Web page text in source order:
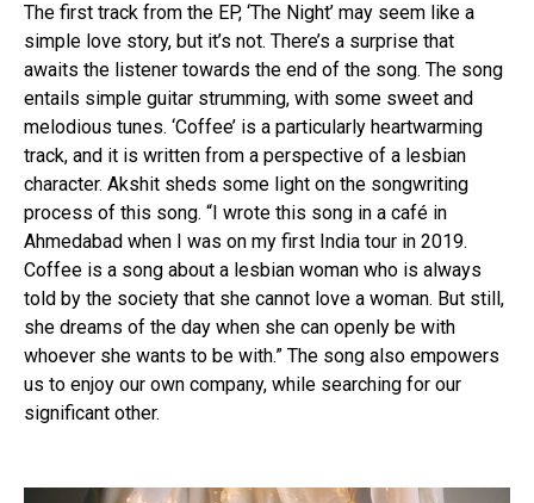
The first track from the EP, ‘The Night’ may seem like a
simple love story, but it’s not. There’s a surprise that
awaits the listener towards the end of the song. The song
entails simple guitar strumming, with some sweet and
melodious tunes. ‘Coffee’ is a particularly heartwarming
track, and it is written from a perspective of a lesbian
character. Akshit sheds some light on the songwriting
process of this song. “I wrote this song in a café in
Ahmedabad when I was on my first India tour in 2019.
Coffee is a song about a lesbian woman who is always
told by the society that she cannot love a woman. But still,
she dreams of the day when she can openly be with
whoever she wants to be with.” The song also empowers
us to enjoy our own company, while searching for our
significant other.